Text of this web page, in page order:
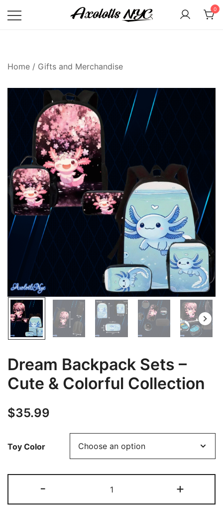
0
Home / Gifts and Merchandise
Dream Backpack Sets –
Cute & Colorful Collection
$35.99
Toy Color
-
Backpack
Sets
+